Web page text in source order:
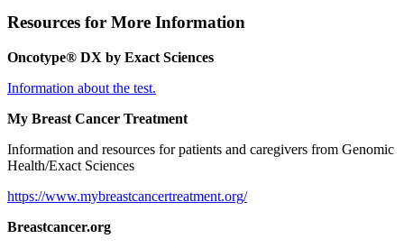
Resources for More Information
Oncotype® DX by Exact Sciences
Information about the test.
My Breast Cancer Treatment
Information and resources for patients and caregivers from Genomic
Health/Exact Sciences
https://www.mybreastcancertreatment.org/
Breastcancer.org